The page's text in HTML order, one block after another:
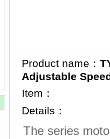
Product name：
Adjustable
Item：
Details：
The series